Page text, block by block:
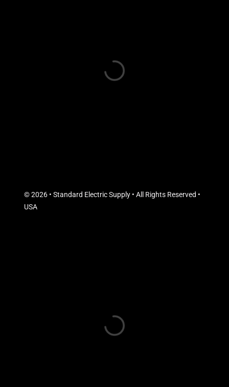
© 2026 • Standard Electric Supply • All Rights Reserved •
USA